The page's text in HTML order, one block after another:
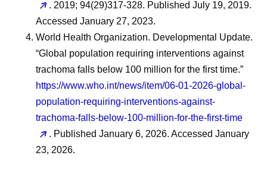
. 2019; 94(29)317-328. Published July 19, 2019.
Accessed January 27, 2023.
World Health Organization. Developmental Update.
“Global population requiring interventions against
trachoma falls below 100 million for the first time.”
https://www.who.int/news/item/06-01-2026-global-
population-requiring-interventions-against-
trachoma-falls-below-100-million-for-the-first-time
. Published January 6, 2026. Accessed January
23, 2026.